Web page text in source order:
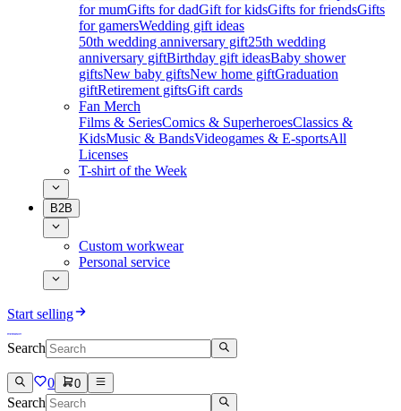
for mumGifts for dadGift for kidsGifts for friendsGifts
for gamersWedding gift ideas
50th wedding anniversary gift25th wedding
anniversary giftBirthday gift ideasBaby shower
giftsNew baby giftsNew home giftGraduation
giftRetirement giftsGift cards
Fan Merch
Films & SeriesComics & SuperheroesClassics &
KidsMusic & BandsVideogames & E-sportsAll
Licenses
T-shirt of the Week
B2B
Custom workwear
Personal service
Start selling
Search
0 0
Search